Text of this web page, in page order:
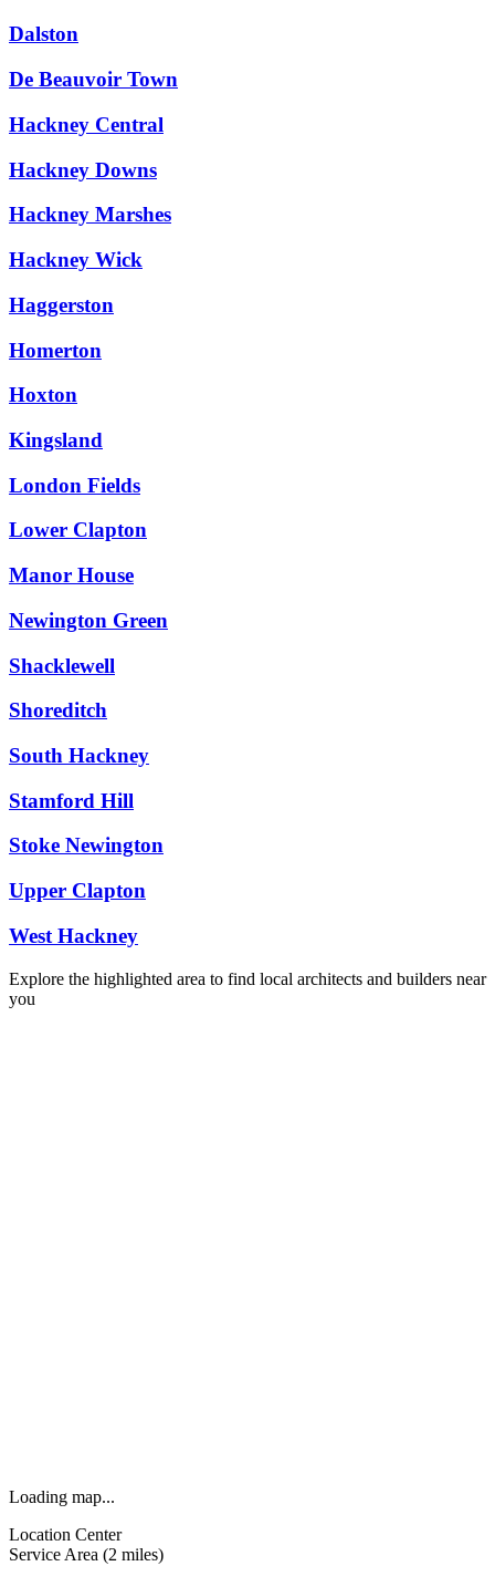
Dalston
De Beauvoir Town
Hackney Central
Hackney Downs
Hackney Marshes
Hackney Wick
Haggerston
Homerton
Hoxton
Kingsland
London Fields
Lower Clapton
Manor House
Newington Green
Shacklewell
Shoreditch
South Hackney
Stamford Hill
Stoke Newington
Upper Clapton
West Hackney
Explore the highlighted area to find local architects and builders near
you
Loading map...
Location Center
Service Area (2 miles)